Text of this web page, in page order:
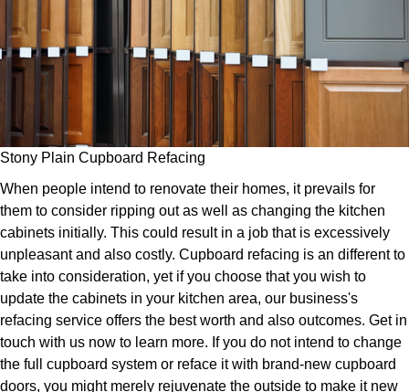
Stony Plain Cupboard Refacing
When people intend to renovate their homes, it prevails for
them to consider ripping out as well as changing the kitchen
cabinets initially. This could result in a job that is excessively
unpleasant and also costly. Cupboard refacing is an different to
take into consideration, yet if you choose that you wish to
update the cabinets in your kitchen area, our business's
refacing service offers the best worth and also outcomes. Get in
touch with us now to learn more. If you do not intend to change
the full cupboard system or reface it with brand-new cupboard
doors, you might merely rejuvenate the outside to make it new